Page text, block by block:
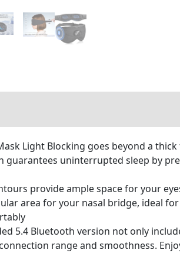
Light Blocking goes beyond a
uninterrupted sleep by
provide ample space for your
area for your nasal bridge, ideal
5.4 Bluetooth version not only
range and smoothness.